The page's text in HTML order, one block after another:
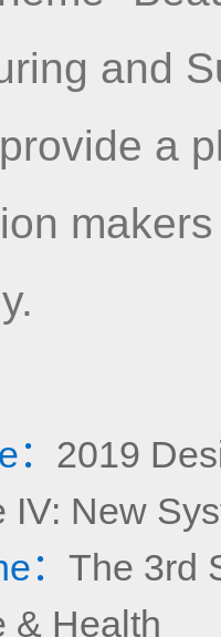
and
a
2019
IV: New
：The 3rd
& Health